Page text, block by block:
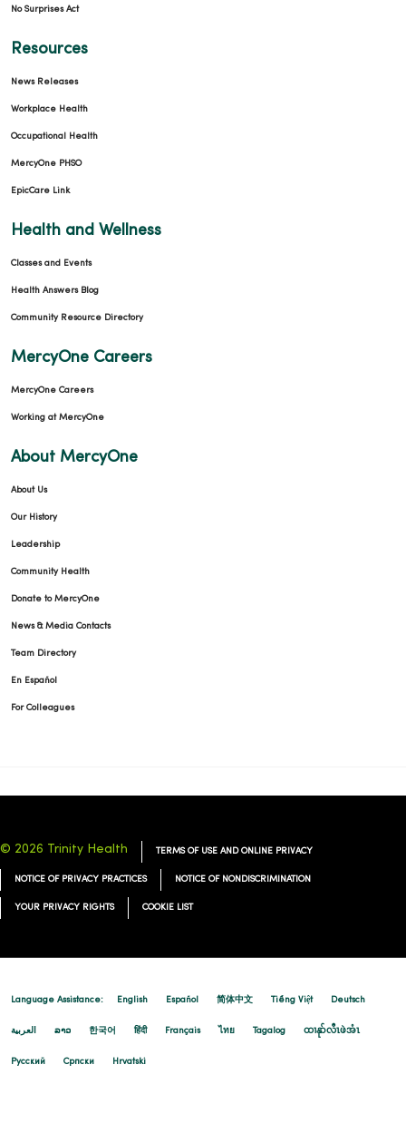
No Surprises Act
Resources
News Releases
Workplace Health
Occupational Health
MercyOne PHSO
EpicCare Link
Health and Wellness
Classes and Events
Health Answers Blog
Community Resource Directory
MercyOne Careers
MercyOne Careers
Working at MercyOne
About MercyOne
About Us
Our History
Leadership
Community Health
Donate to MercyOne
News & Media Contacts
Team Directory
En Español
For Colleagues
© 2026 Trinity Health TERMS OF USE AND ONLINE PRIVACY
NOTICE OF PRIVACY PRACTICES NOTICE OF NONDISCRIMINATION
YOUR PRIVACY RIGHTS COOKIE LIST
Language Assistance: English Español 简体中文 Tiếng Việt Deutsch
العربية ລາວ 한국어 हिंदी Français ไทย Tagalog ထၢနုာ်လီၤဖဲအံၤ
Русский Cрпски Hrvatski